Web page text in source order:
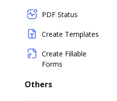
PDF Status
Create Templates
Create Fillable
Forms
Others